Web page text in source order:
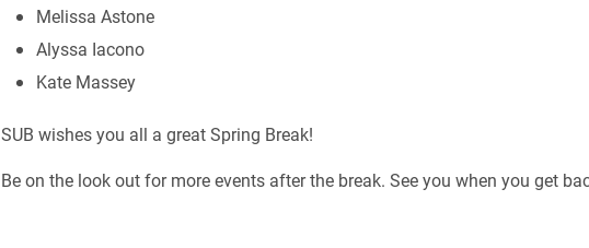
Melissa Astone
Alyssa Iacono
Kate Massey
SUB wishes you all a great Spring Break!
Be on the look out for more events after the break. See you when you get